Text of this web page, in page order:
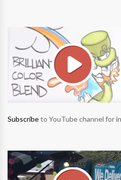
Subscribeto YouTube channel for